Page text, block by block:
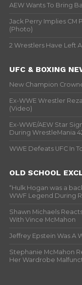
AEW Wants To Bring
Jack Perry Implies CM
(Photo)
2 Wrestlers Have Left
UFC & BOXING
New Champion
Ex-WWE Wrestler
(Video)
Ex-WWE/AEW Star
During WrestleMania
WWE Defeats UFC In
OLD SCHOOL
“Hulk Hogan was a
WWF Legend During
Shawn Michaels
With Vince McMahon
Jeffrey Epstein Was A
Stephanie McMahon
Her Wardrobe